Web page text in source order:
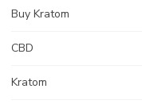
Buy Kratom
CBD
Kratom